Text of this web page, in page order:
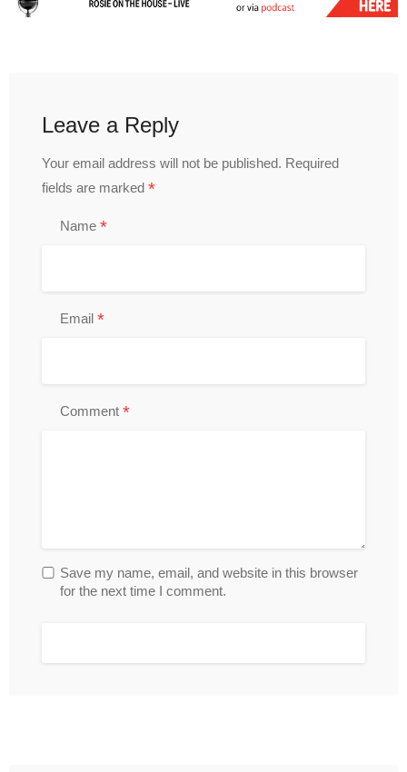
Leave a Reply
Your email address will not be published. Required
fields are marked *
Name *
Email *
Comment *
Save my name, email, and website in this browser
for the next time I comment.